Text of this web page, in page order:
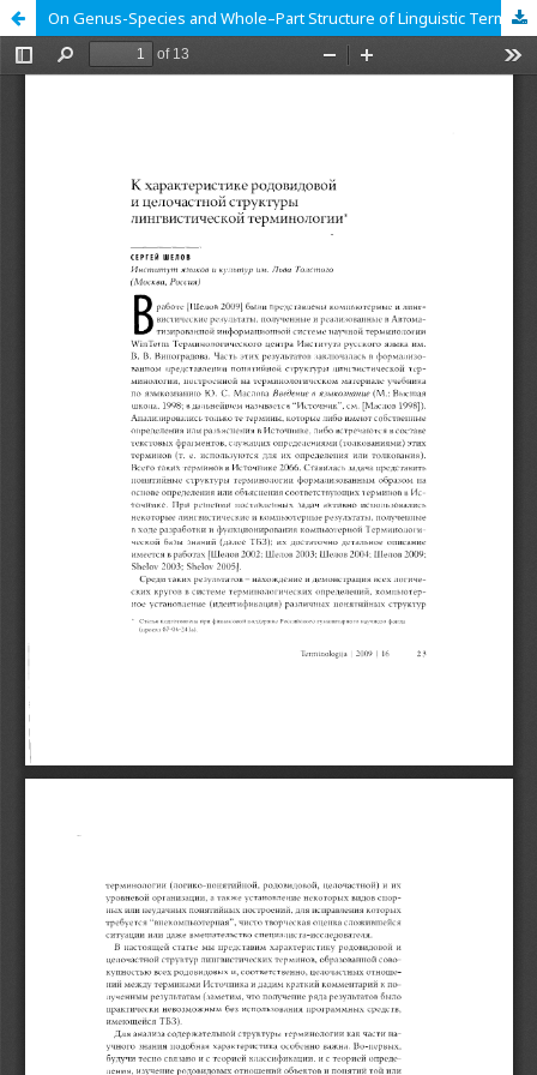
On Genus-Species and Whole–Part Structure of Linguistic Terminology